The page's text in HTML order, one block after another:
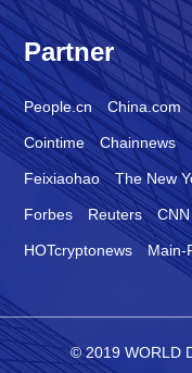
Partner
People.cn China.com
Cointime Chainnews
Feixiaohao The New
Forbes Reuters CNN
HOTcryptonews Main-
© 2019 WORLD